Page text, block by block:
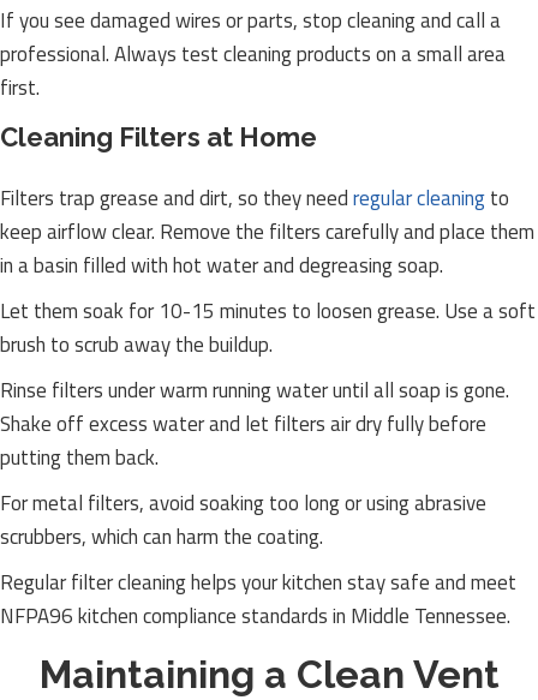
If you see damaged wires or parts, stop cleaning and call a
professional. Always test cleaning products on a small area
first.
Cleaning Filters at Home
Filters trap grease and dirt, so they needregular cleaningto
keep airflow clear. Remove the filters carefully and place them
in a basin filled with hot water and degreasing soap.
Let them soak for 10-15 minutes to loosen grease. Use a soft
brush to scrub away the buildup.
Rinse filters under warm running water until all soap is gone.
Shake off excess water and let filters air dry fully before
putting them back.
For metal filters, avoid soaking too long or using abrasive
scrubbers, which can harm the coating.
Regular filter cleaning helps your kitchen stay safe and meet
NFPA96 kitchen compliance standards in Middle Tennessee.
Maintaining a Clean Vent